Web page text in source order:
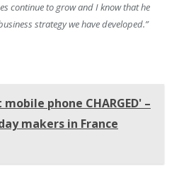
continue to grow and I know that he
strategy we have developed.”
phone CHARGED' –
makers in France